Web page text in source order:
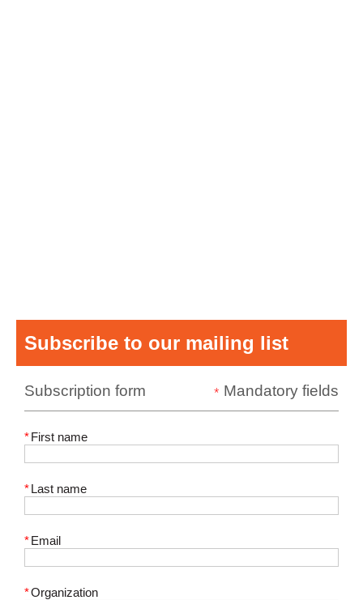
Subscribe to our mailing list
Subscription form * Mandatory fields
* First name
* Last name
* Email
*Organization